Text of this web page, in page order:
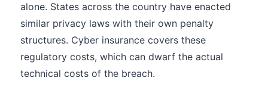
alone. States across the country have enacted
similar privacy laws with their own penalty
structures. Cyber insurance covers these
regulatory costs, which can dwarf the actual
technical costs of the breach.